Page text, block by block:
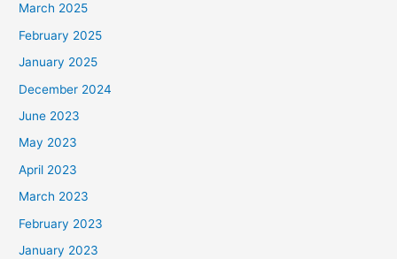
March 2025
February 2025
January 2025
December 2024
June 2023
May 2023
April 2023
March 2023
February 2023
January 2023